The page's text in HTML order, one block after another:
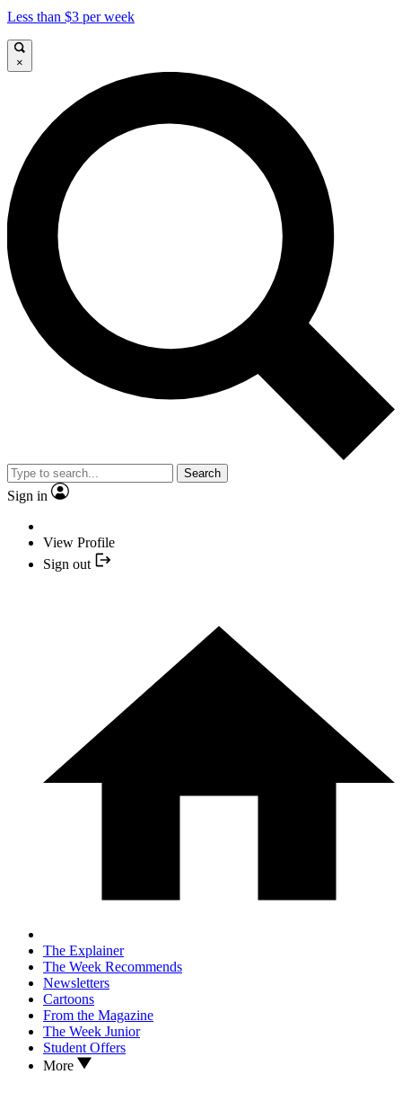
Less than $3 per week
×
Search
Sign in
View Profile
Sign out
The Explainer
The Week Recommends
Newsletters
Cartoons
From the Magazine
The Week Junior
Student Offers
More